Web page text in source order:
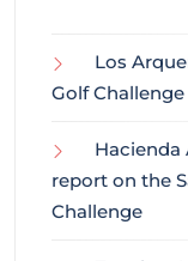
Los
Golf
Hacienda
report on the
Challenge